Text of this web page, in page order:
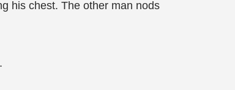
his chest. The other man nods